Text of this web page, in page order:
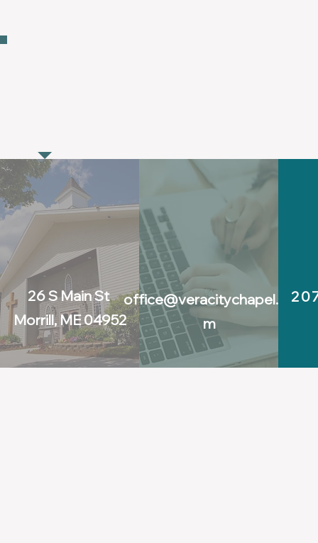
26 S Main St
Morrill, ME 04952
office@veracitychapel.co
m